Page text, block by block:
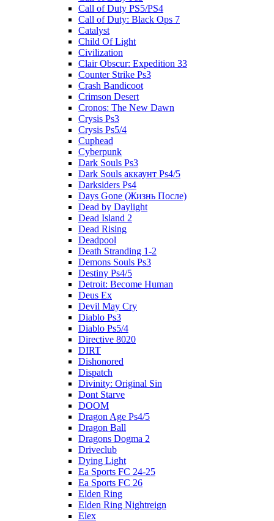
Call of Duty PS5/PS4
Call of Duty: Black Ops 7
Catalyst
Child Of Light
Civilization
Clair Obscur: Expedition 33
Counter Strike Ps3
Crash Bandicoot
Crimson Desert
Cronos: The New Dawn
Crysis Ps3
Crysis Ps5/4
Cuphead
Cyberpunk
Dark Souls Ps3
Dark Souls аккаунт Ps4/5
Darksiders Ps4
Days Gone (Жизнь После)
Dead by Daylight
Dead Island 2
Dead Rising
Deadpool
Death Stranding 1-2
Demons Souls Ps3
Destiny Ps4/5
Detroit: Become Human
Deus Ex
Devil May Cry
Diablo Ps3
Diablo Ps5/4
Directive 8020
DIRT
Dishonored
Dispatch
Divinity: Original Sin
Dont Starve
DOOM
Dragon Age Ps4/5
Dragon Ball
Dragons Dogma 2
Driveclub
Dying Light
Ea Sports FC 24-25
Ea Sports FC 26
Elden Ring
Elden Ring Nightreign
Elex